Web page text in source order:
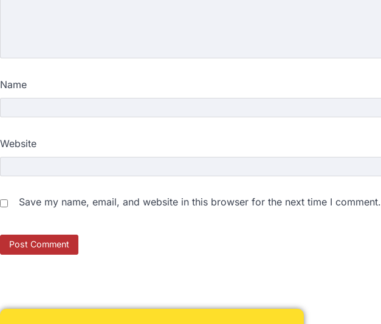
Name
Website
Save my name, email, and website in this browser for the next time I comment.